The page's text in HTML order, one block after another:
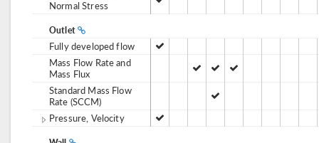
Normal Stress
Outlet
Fully developed flow
Mass Flow Rate and
Mass Flux
Standard Mass Flow
Rate (SCCM)
Pressure, Velocity